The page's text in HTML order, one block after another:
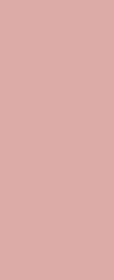
Le Parc Hôtel &
reivent
Hotel in